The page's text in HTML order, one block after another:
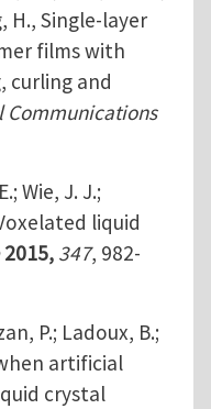
H., Single-layer
films with
curling and
Communications
Wie, J. J.;
liquid
2015, 347, 982-
P.; Ladoux, B.;
artificial
crystal